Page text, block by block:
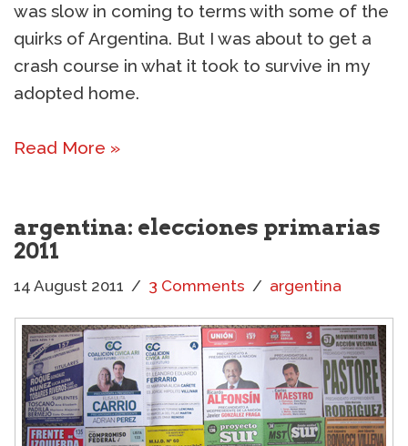
was slow in coming to terms with some of the
quirks of Argentina. But I was about to get a
crash course in what it took to survive in my
adopted home.
Read More »
argentina: elecciones primarias
2011
14 August 2011 3 Comments argentina